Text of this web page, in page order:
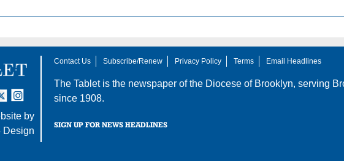
by
Design
Contact Us Subscribe/Renew Privacy Policy Terms Email Headlines
The Tablet is the newspaper of the Diocese of Brooklyn, serving
since 1908.
SIGN UP FOR NEWS HEADLINES